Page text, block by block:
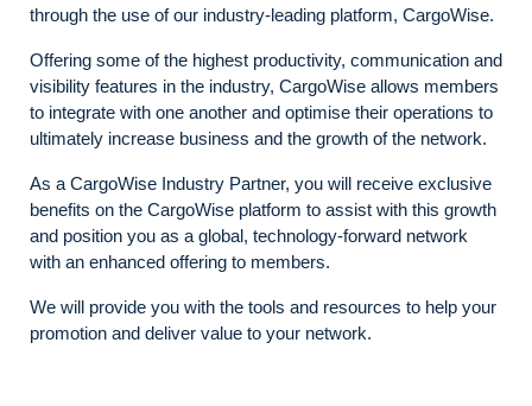
through the use of our industry-leading platform, CargoWise. ​
Offering some of the highest productivity, communication and
visibility features in the industry, CargoWise allows members
to integrate with one another and optimise their operations to
ultimately increase business and the growth of the network.
As a CargoWise Industry Partner, you will receive exclusive
benefits on the CargoWise platform to assist with this growth
and position you as a global, technology-forward network
with an enhanced offering to members.
We will provide you with the tools and resources to help your
promotion and deliver value to your network.